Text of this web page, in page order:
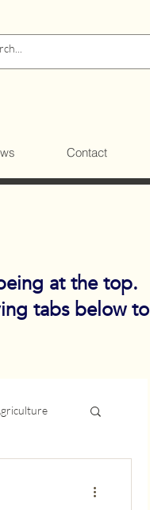
Contact
at the top.
tabs below to